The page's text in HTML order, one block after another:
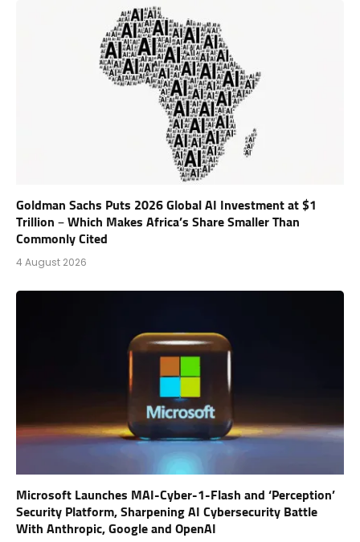
Goldman Sachs Puts 2026 Global AI Investment at $1
Trillion – Which Makes Africa’s Share Smaller Than
Commonly Cited
4 August 2026
Microsoft Launches MAI-Cyber-1-Flash and ‘Perception’
Security Platform, Sharpening AI Cybersecurity Battle
With Anthropic, Google and OpenAI